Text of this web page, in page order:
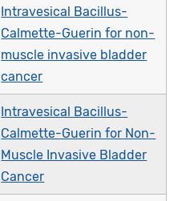
Intravesical Bacillus-
Calmette-Guerin for non-
muscle invasive bladder
cancer
Intravesical Bacillus-
Calmette-Guerin for Non-
Muscle Invasive Bladder
Cancer